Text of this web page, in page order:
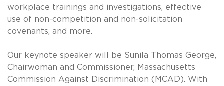
workplace trainings and investigations, effective
use of non-competition and non-solicitation
covenants, and more.
Our keynote speaker will be Sunila Thomas George,
Chairwoman and Commissioner, Massachusetts
Commission Against Discrimination (MCAD). With